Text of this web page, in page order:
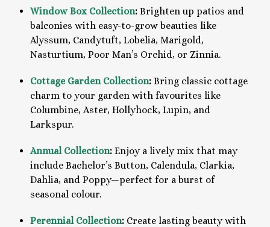
Window Box Collection: Brighten up patios and
balconies with easy-to-grow beauties like
Alyssum, Candytuft, Lobelia, Marigold,
Nasturtium, Poor Man’s Orchid, or Zinnia.
Cottage Garden Collection: Bring classic cottage
charm to your garden with favourites like
Columbine, Aster, Hollyhock, Lupin, and
Larkspur.
Annual Collection: Enjoy a lively mix that may
include Bachelor’s Button, Calendula, Clarkia,
Dahlia, and Poppy—perfect for a burst of
seasonal colour.
Perennial Collection: Create lasting beauty with